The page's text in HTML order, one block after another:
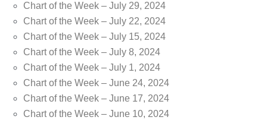
Chart of the Week – July 29, 2024
Chart of the Week – July 22, 2024
Chart of the Week – July 15, 2024
Chart of the Week – July 8, 2024
Chart of the Week – July 1, 2024
Chart of the Week – June 24, 2024
Chart of the Week – June 17, 2024
Chart of the Week – June 10, 2024